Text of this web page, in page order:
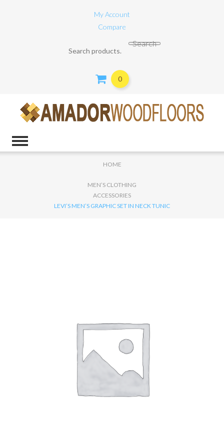
My Account
Compare
Search for:
Search
0
HOME
MEN’S CLOTHING
ACCESSORIES
LEVI’S MEN’S GRAPHIC SET IN NECK TUNIC